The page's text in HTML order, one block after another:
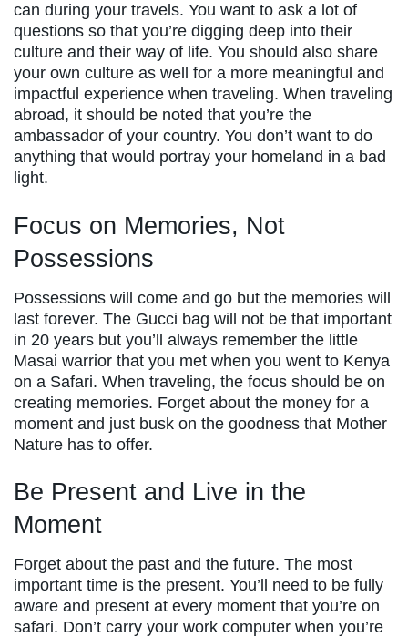
can during your travels. You want to ask a lot of
questions so that you’re digging deep into their
culture and their way of life. You should also share
your own culture as well for a more meaningful and
impactful experience when traveling. When traveling
abroad, it should be noted that you’re the
ambassador of your country. You don’t want to do
anything that would portray your homeland in a bad
light.
Focus on Memories, Not
Possessions
Possessions will come and go but the memories will
last forever. The Gucci bag will not be that important
in 20 years but you’ll always remember the little
Masai warrior that you met when you went to Kenya
on a Safari. When traveling, the focus should be on
creating memories. Forget about the money for a
moment and just busk on the goodness that Mother
Nature has to offer.
Be Present and Live in the
Moment
Forget about the past and the future. The most
important time is the present. You’ll need to be fully
aware and present at every moment that you’re on
safari. Don’t carry your work computer when you’re